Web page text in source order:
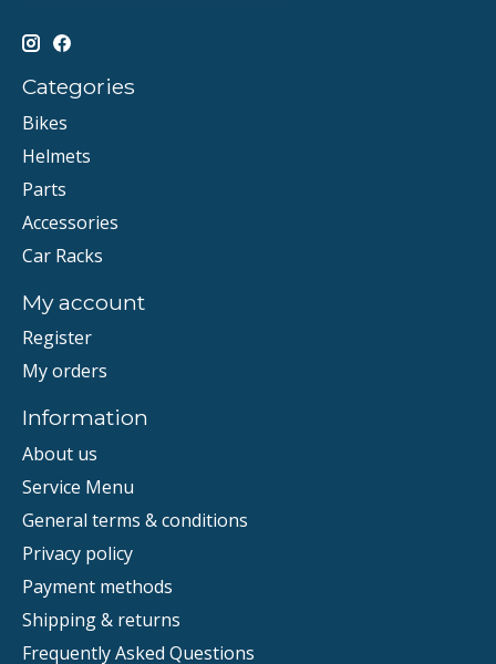
Categories
Bikes
Helmets
Parts
Accessories
Car Racks
My account
Register
My orders
Information
About us
Service Menu
General terms & conditions
Privacy policy
Payment methods
Shipping & returns
Frequently Asked Questions